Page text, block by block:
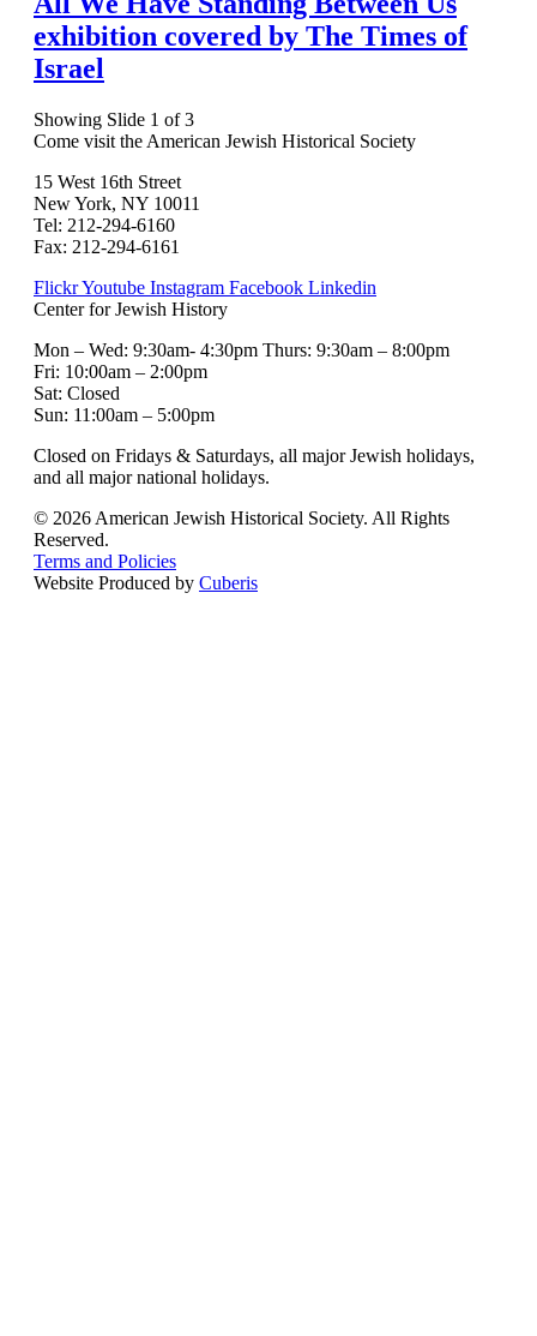
exhibition covered by The Times of
Israel
Showing Slide 1 of 3
Come visit the American Jewish Historical Society
15 West 16th Street
New York, NY 10011
Tel: 212-294-6160
Fax: 212-294-6161
FlickrYoutube Instagram Facebook Linkedin
Center for Jewish History
Mon – Wed: 9:30am- 4:30pm Thurs: 9:30am – 8:00pm
Fri: 10:00am – 2:00pm
Sat: Closed
Sun: 11:00am – 5:00pm
Closed on Fridays & Saturdays, all major Jewish holidays,
and all major national holidays.
© 2026 American Jewish Historical Society. All Rights
Reserved.
Terms and Policies
Website Produced by Cuberis